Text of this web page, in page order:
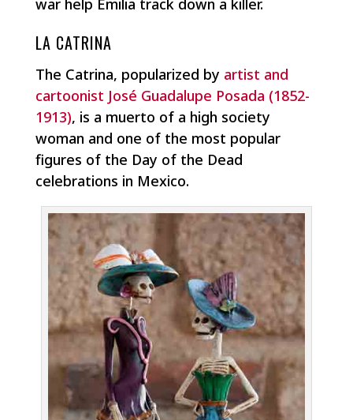
war help Emilia track down a killer.
LA CATRINA
The Catrina, popularized by artist and
cartoonist José Guadalupe Posada (1852-
1913), is a muerto of a high society
woman and one of the most popular
figures of the Day of the Dead
celebrations in Mexico.